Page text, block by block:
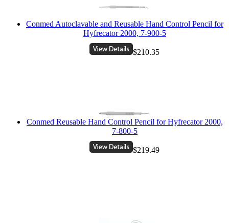
Conmed Autoclavable and Reusable Hand Control Pencil for
Hyfrecator 2000, 7-900-5
$210.35
Conmed Reusable Hand Control Pencil for Hyfrecator 2000,
7-800-5
$219.49